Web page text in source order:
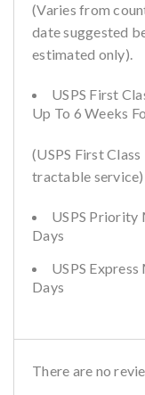
(Varies from
date suggested
estimated only).
USPS First
Up To 6 Weeks
(USPS First
tractable service)
USPS Priority
Days
USPS
Days
There are no